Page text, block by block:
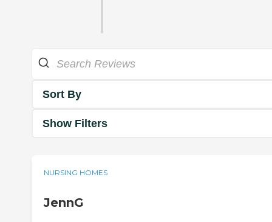
Sort By
Show Filters
NURSING HOMES
JennG